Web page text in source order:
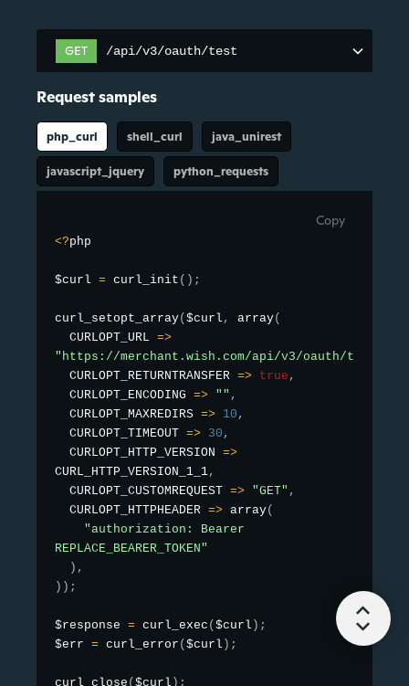
GET /api/v3/oauth/test
Request samples
php_curl shell_curl java_unirest
javascript_jquery python_requests
Copy
<?php
$curl = curl_init ( ) ;
curl_setopt_array( $curl , array(
  CURLOPT_URL
=>
"https://merchant.wish.com/api/v3/oauth/test"
CURLOPT_RETURNTRANSFER => true ,
  CURLOPT_ENCODING
=> "" ,
  CURLOPT_MAXREDIRS
=> 10 ,
  CURLOPT_TIMEOUT
=> 30 ,
  CURLOPT_HTTP_VERSION
=>
CURL_HTTP_VERSION_1_1,
  CURLOPT_CUSTOMREQUEST
=> "GET" ,
  CURLOPT_HTTPHEADER
=> array(
"authorization: Bearer
REPLACE_BEARER_TOKEN"
) ,
) ) ;
$response = curl_exec ( $curl ) ;
$err = curl_error ( $curl ) ;
curl_close ( $curl ) ;